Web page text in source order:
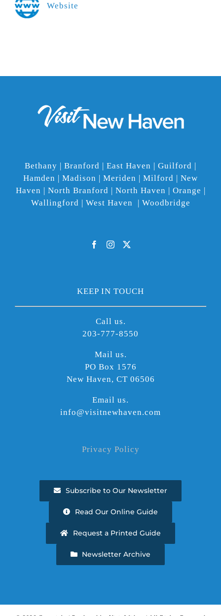
Website
Bethany | Branford | East Haven | Guilford |
Hamden | Madison | Meriden | Milford | New
Haven | North Branford | North Haven | Orange |
Wallingford | West Haven | Woodbridge
KEEP IN TOUCH
Call us.
203-777-8550
Mail us.
PO Box 1576
New Haven, CT 06506
Email us.
info@visitnewhaven.com
Privacy Policy
Subscribe to Our Newsletter
Read Our Online Guide
Request a Printed Guide
Newsletter Archive